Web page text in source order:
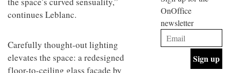
continues Leblanc.
Carefully thought-out lighting
elevates the space: a redesigned
floor-to-ceiling glass facade by
situated
Glasgow
embodies
studio’s
values
and
BDG
+
Design
INTERIORS
OnOffice
newsletter